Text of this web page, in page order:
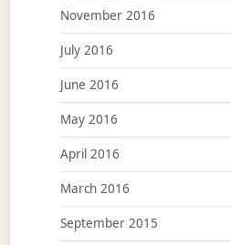
November 2016
July 2016
June 2016
May 2016
April 2016
March 2016
September 2015